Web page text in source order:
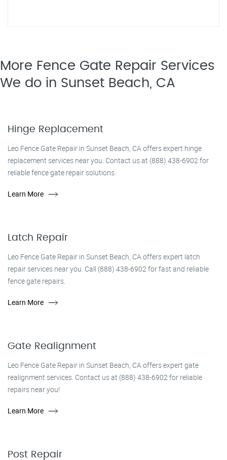
More Fence Gate Repair​ Services
We do in Sunset Beach, CA
Hinge Replacement
Leo Fence Gate Repair in Sunset Beach, CA offers expert hinge
replacement services near you. Contact us at (888) 438-6902 for
reliable fence gate repair solutions.
Learn More
Latch Repair
Leo Fence Gate Repair in Sunset Beach, CA offers expert latch
repair services near you. Call (888) 438-6902 for fast and reliable
fence gate repairs.
Learn More
Gate Realignment
Leo Fence Gate Repair in Sunset Beach, CA offers expert gate
realignment services. Contact us at (888) 438-6902 for reliable
repairs near you!
Learn More
Post Repair